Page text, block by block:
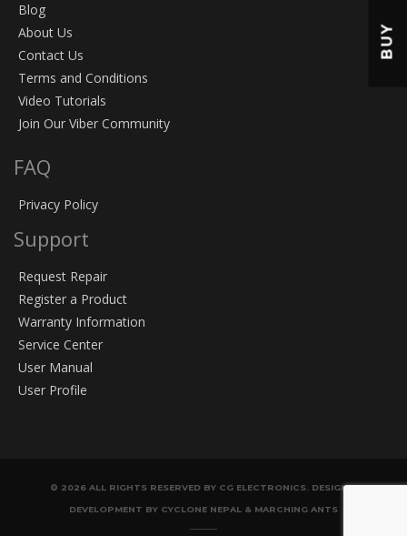
Blog
About Us
Contact Us
Terms and Conditions
Video Tutorials
Join Our Viber Community
FAQ
Privacy Policy
Support
Request Repair
Register a Product
Warranty Information
Service Center
User Manual
User Profile
© 2026 ALL RIGHTS RESERVED BY CG ELECTRONICS. DESIGN &
DEVELOPMENT BY CYCLONE NEPAL & MARCHING ANTS
BUY